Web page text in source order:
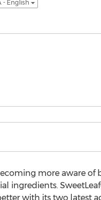
- English
more aware
ingredients.
with its two latest